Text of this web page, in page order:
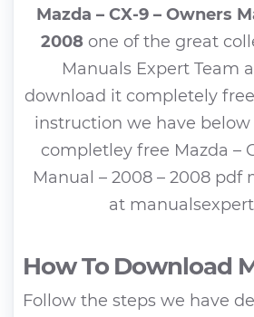
Mazda – CX-9 – Owners
2008one of the great
Manuals Expert Team
download it completely
instruction we have
completley free Mazda –
Manual – 2008 – 2008 pdf
at
How To Download
Follow the steps we have